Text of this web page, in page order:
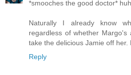
*smooches the good doctor*
Naturally I already know
regardless of whether
take the delicious Jamie off her.
Reply